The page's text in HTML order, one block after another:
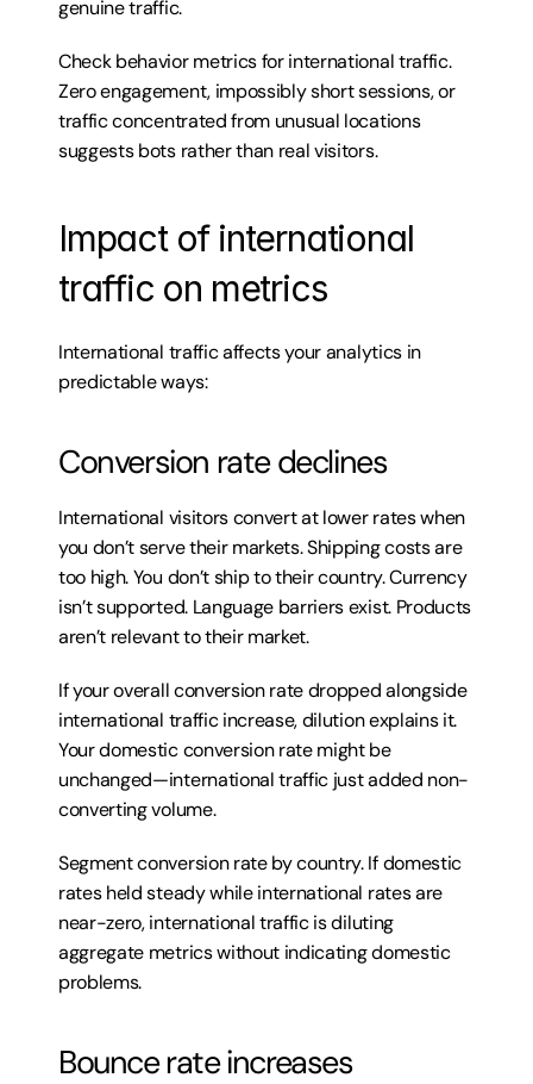
genuine traffic.
Check behavior metrics for international traffic.
Zero engagement, impossibly short sessions, or
traffic concentrated from unusual locations
suggests bots rather than real visitors.
Impact of international
traffic on metrics
International traffic affects your analytics in
predictable ways:
Conversion rate declines
International visitors convert at lower rates when
you don’t serve their markets. Shipping costs are
too high. You don’t ship to their country. Currency
isn’t supported. Language barriers exist. Products
aren’t relevant to their market.
If your overall conversion rate dropped alongside
international traffic increase, dilution explains it.
Your domestic conversion rate might be
unchanged—international traffic just added non-
converting volume.
Segment conversion rate by country. If domestic
rates held steady while international rates are
near-zero, international traffic is diluting
aggregate metrics without indicating domestic
problems.
Bounce rate increases